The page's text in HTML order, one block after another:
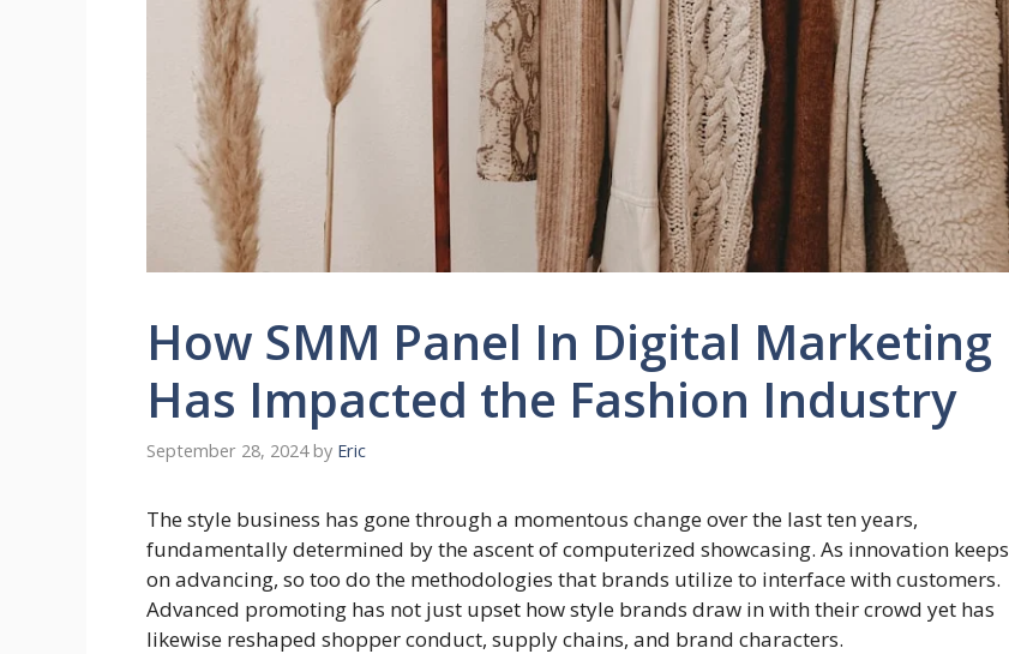
How SMM Panel In Digital Marketing
Has Impacted the Fashion Industry
September 28, 2024 by Eric
The style business has gone through a momentous change over the last ten years,
fundamentally determined by the ascent of computerized showcasing. As innovation keeps
on advancing, so too do the methodologies that brands utilize to interface with customers.
Advanced promoting has not just upset how style brands draw in with their crowd yet has
likewise reshaped shopper conduct, supply chains, and brand characters.